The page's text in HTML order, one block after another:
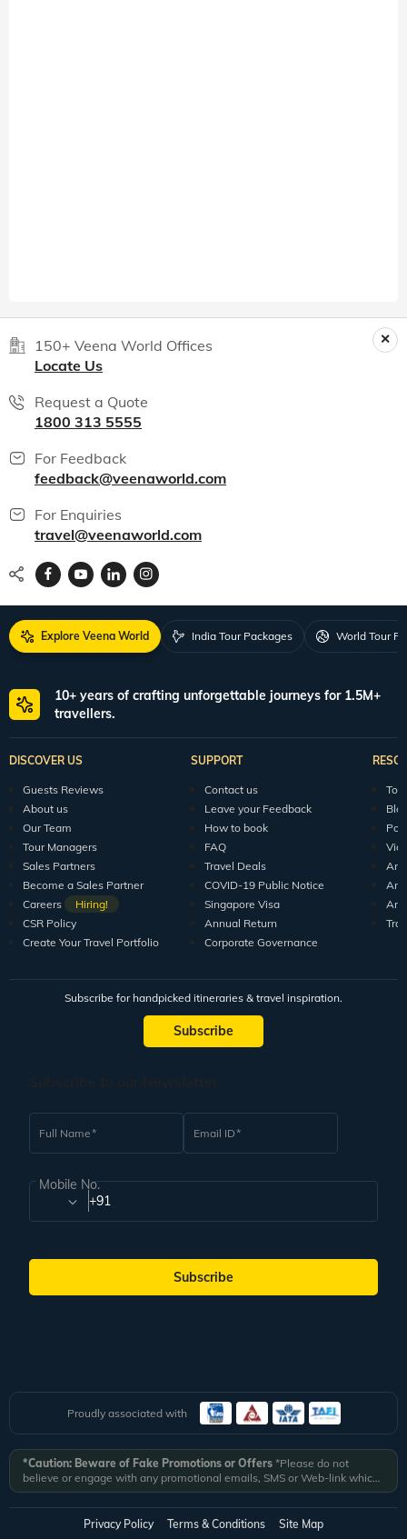
150+ Veena World Offices
Locate Us
Request a Quote
1800 313 5555
For Feedback
feedback@veenaworld.com
For Enquiries
travel@veenaworld.com
Explore Veena World India Tour Packages World Tour
10+ years of crafting unforgettable journeys for 1.5M+
travellers.
DISCOVER US
Guests Reviews
About us
Our Team
Tour Managers
Sales Partners
Become a Sales Partner
Careers
Hiring!
CSR Policy
Create Your Travel Portfolio
SUPPORT
Contact us
Leave your Feedback
How to book
FAQ
Travel Deals
COVID-19 Public Notice
Singapore Visa
Annual Return
Corporate Governance
Subscribe for handpicked itineraries & travel inspiration.
Subscribe
Full Name Email ID
Mobile No.
+91
Subscribe
Proudly associated with
*Caution: Beware of Fake Promotions or Offers *Please do not
believe or engage with any promotional emails, SMS or Web-link which
ask you to click on a link and fill in your details. All Veena World
authorized email communications are delivered from domain
@veenaworld.comor@veenaworld.inor SMS fromVNAWLD
*Veena World bears no liability or responsibility whatsoever for
Privacy Policy Terms & Conditions Site Map